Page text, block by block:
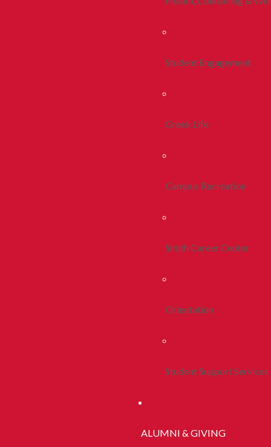
Student Engagement
Greek Life
Campus Recreation
Smith Career Center
Orientation
Student Support Services
ALUMNI & GIVING